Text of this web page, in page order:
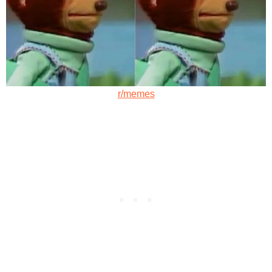
r/memes